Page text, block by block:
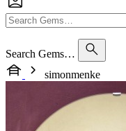
Search Gems…
simonmenke